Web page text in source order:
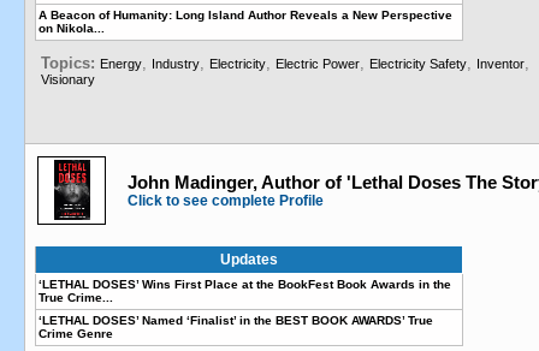
A Beacon of Humanity: Long Island Author Reveals a New Perspective
on Nikola...
Topics: Energy, Industry, Electricity, Electric Power, Electricity Safety, Inventor,
Visionary
John Madinger, Author of 'Lethal Doses The
Click to see complete Profile
Updates
‘LETHAL DOSES’ Wins First Place at the BookFest Book Awards in the
True Crime...
‘LETHAL DOSES’ Named ‘Finalist’ in the BEST BOOK AWARDS’ True
Crime Genre